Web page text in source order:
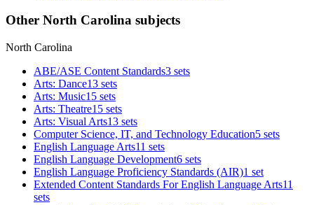
Other North Carolina subjects
North Carolina
ABE/ASE Content Standards3 sets
Arts: Dance13 sets
Arts: Music15 sets
Arts: Theatre15 sets
Arts: Visual Arts13 sets
Computer Science, IT, and Technology Education5 sets
English Language Arts11 sets
English Language Development6 sets
English Language Proficiency Standards (AIR)1 set
Extended Content Standards For English Language Arts11
sets